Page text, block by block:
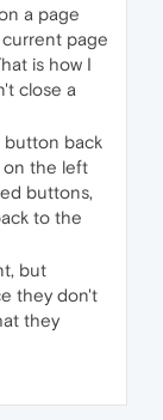
a page
page
is how I
close a
button back
on the left
buttons,
to the
but
they don't
they